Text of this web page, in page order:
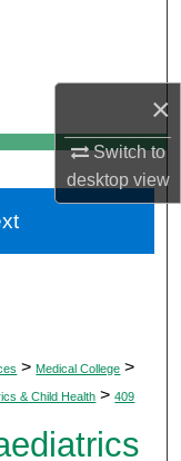
×
Switch to
desktopview
> Medical College >
& Child Health > 409